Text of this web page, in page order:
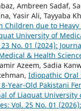
Ambreen Sadaf,
Yasir Ali, Tayyaba
Children due to Heavy
University of
23 No. 01 (2024):
& Health
Azeem, Sadia
Idiopathic Oral
Year-Old Pakistani
of Liaquat University
Vol. 25 No. 01